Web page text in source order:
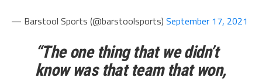
— Barstool Sports (@barstoolsports) September 17, 2021
“The one thing that we didn’t
know was that team that won,